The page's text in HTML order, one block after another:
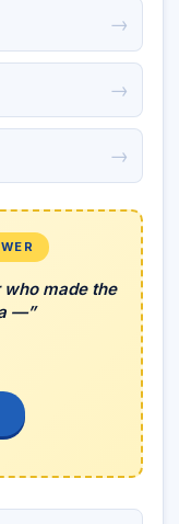
→
→
→
who made the
—”